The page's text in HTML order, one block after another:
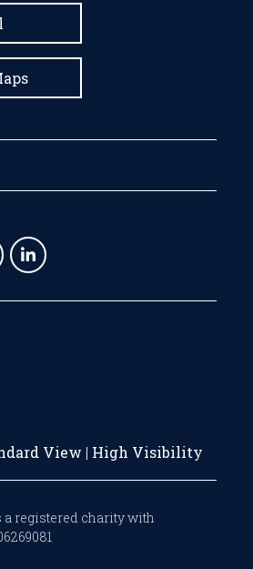
View | High Visibility
a registered charity with